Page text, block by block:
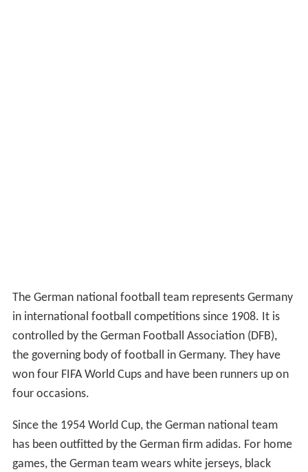
The German national football team represents Germany
in international football competitions since 1908. It is
controlled by the German Football Association (DFB),
the governing body of football in Germany. They have
won four FIFA World Cups and have been runners up on
four occasions.
Since the 1954 World Cup, the German national team
has been outfitted by the German firm adidas. For home
games, the German team wears white jerseys, black